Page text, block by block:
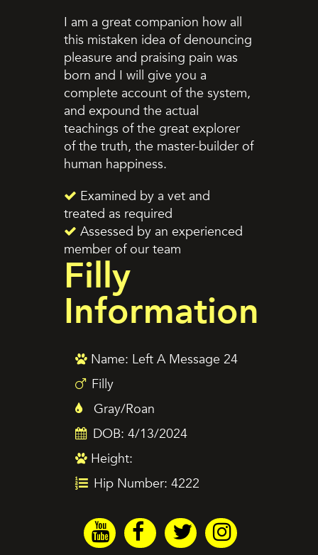
I am a great companion how all
this mistaken idea of denouncing
pleasure and praising pain was
born and I will give you a
complete account of the system,
and expound the actual
teachings of the great explorer
of the truth, the master-builder of
human happiness.
Examined by a vet and
treated as required
Assessed by an experienced
member of our team
Filly
Information
Name: Left A Message 24
Filly
Gray/Roan
DOB: 4/13/2024
Height:
Hip Number: 4222